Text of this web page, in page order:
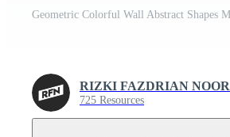
RIZKI FAZDRIAN NOOR
725 Resources